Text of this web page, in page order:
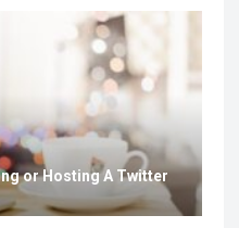
or Hosting A Twitter